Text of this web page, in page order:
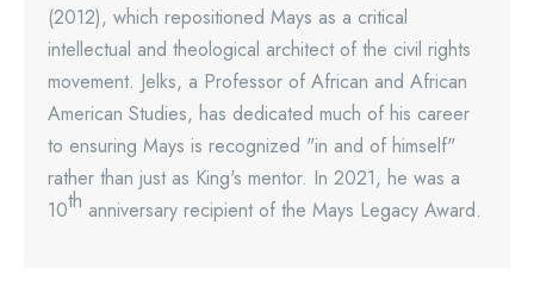
(2012), which repositioned Mays as a critical
intellectual and theological architect of the civil rights
movement. Jelks, a Professor of African and African
American Studies, has dedicated much of his career
to ensuring Mays is recognized "in and of himself"
rather than just as King's mentor. In 2021, he was a
10th anniversary recipient of the Mays Legacy Award.